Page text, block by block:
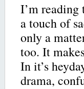
I’m
a touch of
only a
too. It
In it’s
drama,